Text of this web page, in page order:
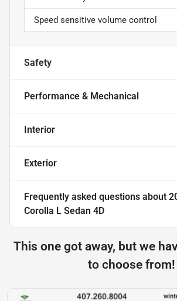
Speed sensitive volume control
Safety
Performance & Mechanical
Interior
Exterior
Frequently asked questions about
Corolla L Sedan 4D
This one got away, but we
to choose from!